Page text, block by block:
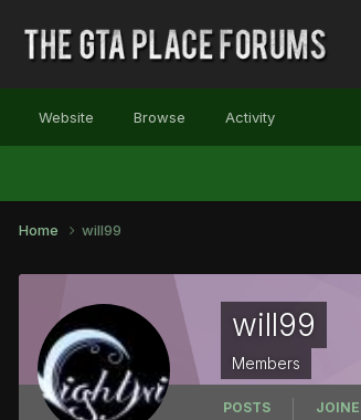
Website Browse Activity
Home will99
will99
Members
POSTS